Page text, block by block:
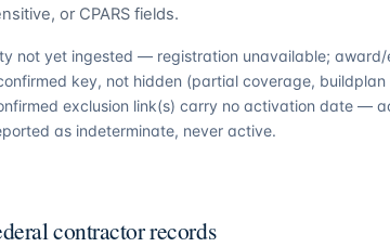
or CPARS fields.
not yet ingested — registration unavailable; award/
key, not hidden (partial coverage, buildplan
exclusion link(s) carry no activation date —
as indeterminate, never active.
contractor records